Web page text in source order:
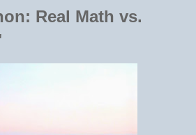
Real Math vs.